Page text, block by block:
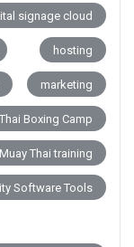
signage cloud
hosting
marketing
Boxing Camp
Muay Thai training
Software Tools